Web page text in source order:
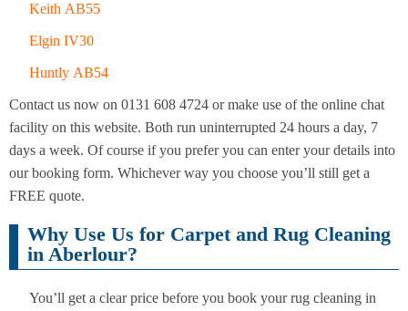
Keith AB55
Elgin IV30
Huntly AB54
Contact us now on 0131 608 4724 or make use of the online chat
facility on this website. Both run uninterrupted 24 hours a day, 7
days a week. Of course if you prefer you can enter your details into
our booking form. Whichever way you choose you’ll still get a
FREE quote.
Why Use Us for Carpet and Rug Cleaning
in Aberlour?
You’ll get a clear price before you book your rug cleaning in